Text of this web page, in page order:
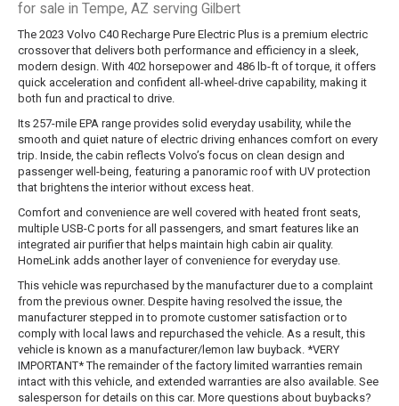
for sale in Tempe, AZ serving Gilbert
The 2023 Volvo C40 Recharge Pure Electric Plus is a premium electric
crossover that delivers both performance and efficiency in a sleek,
modern design. With 402 horsepower and 486 lb-ft of torque, it offers
quick acceleration and confident all-wheel-drive capability, making it
both fun and practical to drive.
Its 257-mile EPA range provides solid everyday usability, while the
smooth and quiet nature of electric driving enhances comfort on every
trip. Inside, the cabin reflects Volvo’s focus on clean design and
passenger well-being, featuring a panoramic roof with UV protection
that brightens the interior without excess heat.
Comfort and convenience are well covered with heated front seats,
multiple USB-C ports for all passengers, and smart features like an
integrated air purifier that helps maintain high cabin air quality.
HomeLink adds another layer of convenience for everyday use.
This vehicle was repurchased by the manufacturer due to a complaint
from the previous owner. Despite having resolved the issue, the
manufacturer stepped in to promote customer satisfaction or to
comply with local laws and repurchased the vehicle. As a result, this
vehicle is known as a manufacturer/lemon law buyback. *VERY
IMPORTANT* The remainder of the factory limited warranties remain
intact with this vehicle, and extended warranties are also available. See
salesperson for details on this car. More questions about buybacks?